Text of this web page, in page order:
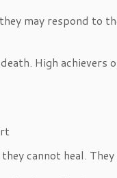
may respond to
High achievers
cannot heal.